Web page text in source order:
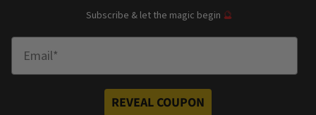
Subscribe & let the magic begin 🔮
REVEAL COUPON